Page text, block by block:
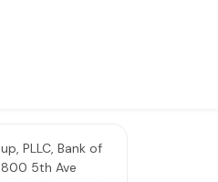
PLLC, Bank of
800 5th Ave